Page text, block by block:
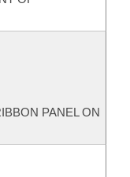
PANEL ON